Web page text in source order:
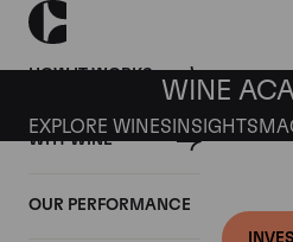
HOW IT WORKS
WHY WINE
OUR PERFORMANCE
WINE
EXPLORE WINES INSIGHTS